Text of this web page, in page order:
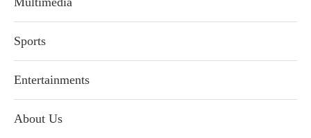
Sports
Entertainments
About Us